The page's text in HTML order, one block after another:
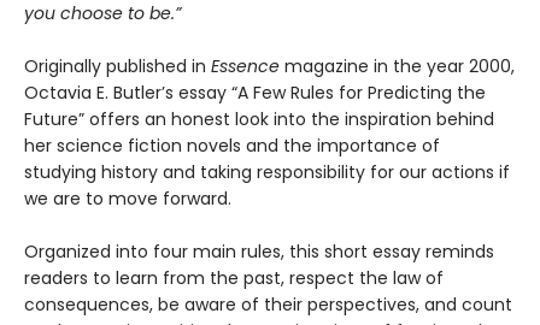
you choose to be.”
Originally published in Essence magazine in the year 2000,
Octavia E. Butler’s essay “A Few Rules for Predicting the
Future” offers an honest look into the inspiration behind
her science fiction novels and the importance of
studying history and taking responsibility for our actions if
we are to move forward.
Organized into four main rules, this short essay reminds
readers to learn from the past, respect the law of
consequences, be aware of their perspectives, and count